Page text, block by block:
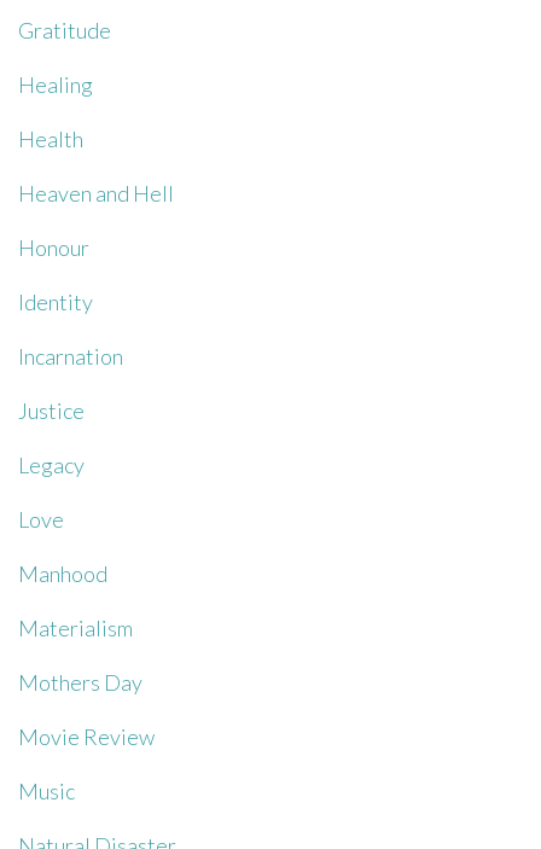
Gratitude
Healing
Health
Heaven and Hell
Honour
Identity
Incarnation
Justice
Legacy
Love
Manhood
Materialism
Mothers Day
Movie Review
Music